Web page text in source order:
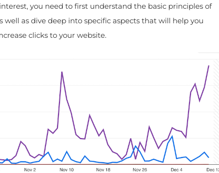
you need to first understand the basic principles of
well as dive deep into specific aspects that will help you
clicks to your website.